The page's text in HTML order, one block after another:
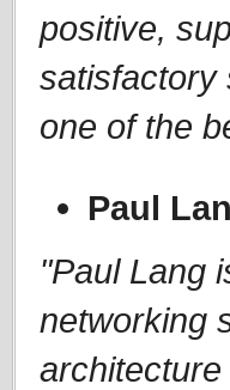
positive,
satisfactory
one of the
Paul
"Paul Lang
networking